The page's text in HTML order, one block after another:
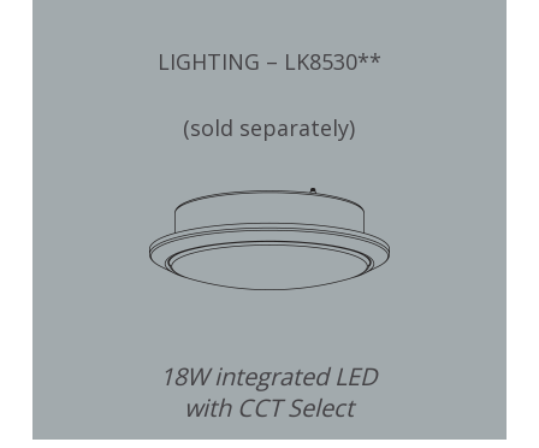
LIGHTING – LK8530**
(sold separately)
18W integrated LED
with CCT Select